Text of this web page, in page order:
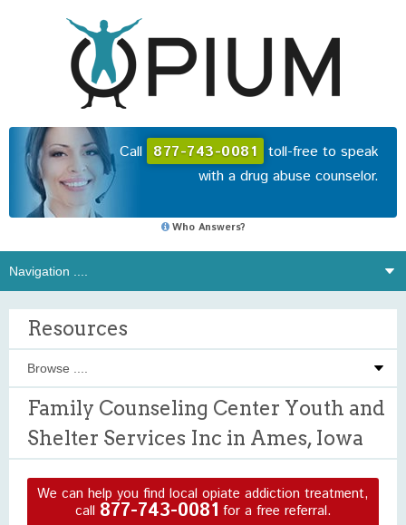
Call 877-743-0081 toll-free to speak
with a drug abuse counselor.
Who Answers?
Resources
Family Counseling Center Youth and
Shelter Services Inc in Ames, Iowa
We can help you find local opiate addiction treatment,
call 877-743-0081 for a free referral.